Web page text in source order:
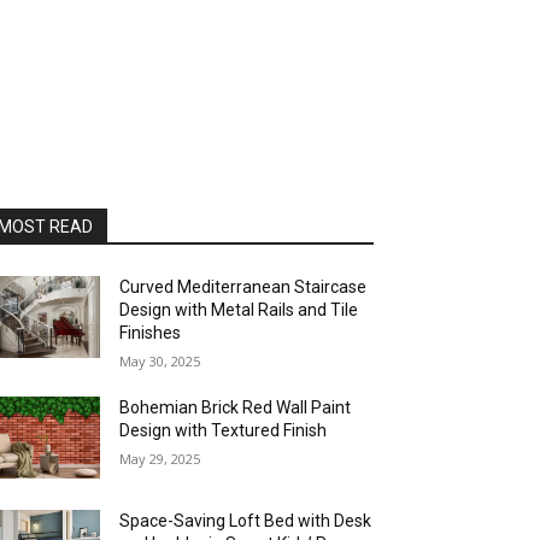
READ
Curved Mediterranean Staircase
Design with Metal Rails and Tile
Finishes
May 30, 2025
Bohemian Brick Red Wall Paint
Design with Textured Finish
May 29, 2025
Space-Saving Loft Bed with Desk